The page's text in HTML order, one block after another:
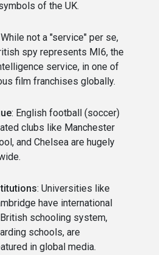
of the UK.
not a "service" per se,
spy represents MI6, the
service, in one of
film franchises globally.
: English football (soccer)
clubs like Manchester
and Chelsea are hugely
: Universities like
have international
schooling system,
schools, are
in global media.